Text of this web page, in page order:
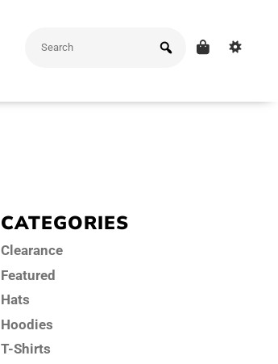
CATEGORIES
Clearance
Featured
Hats
Hoodies
T-Shirts